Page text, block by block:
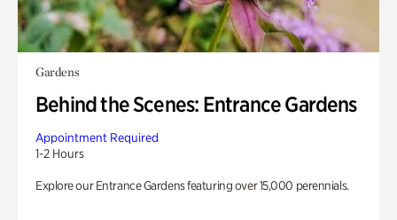
Gardens
Behind the Scenes: Entrance Gardens
Appointment Required
1-2 Hours
Explore our Entrance Gardens featuring over 15,000 perennials.